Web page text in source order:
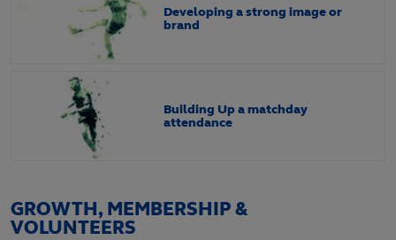
Developing a strong image or
brand
Building Up a matchday
attendance
GROWTH, MEMBERSHIP &
VOLUNTEERS